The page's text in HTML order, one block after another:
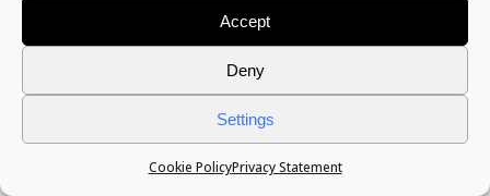
Accept
Deny
Settings
Cookie PolicyPrivacy Statement